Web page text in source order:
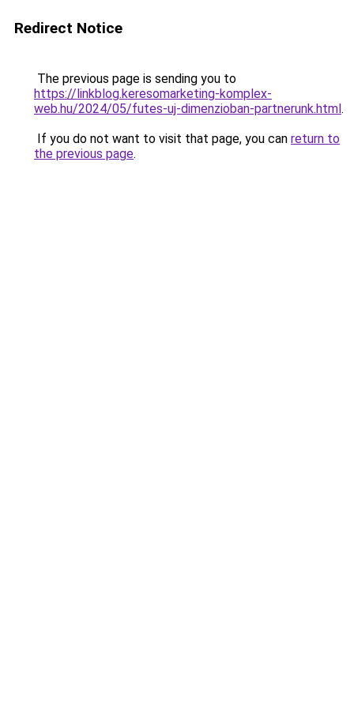
Redirect Notice
The previous page is sending you to
https://linkblog.keresomarketing-komplex-
web.hu/2024/05/futes-uj-dimenzioban-partnerunk.html.
If you do not want to visit that page, you can return to
the previous page.